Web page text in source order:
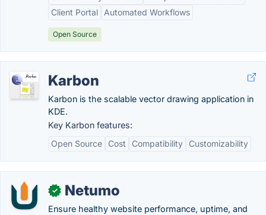
Client Portal
Automated Workflows
Open Source
Karbon
Karbon is the scalable vector drawing application in
KDE.
Key Karbon features:
Open Source
Cost Compatibility Customizability
✓ Netumo
Ensure healthy website performance, uptime, and